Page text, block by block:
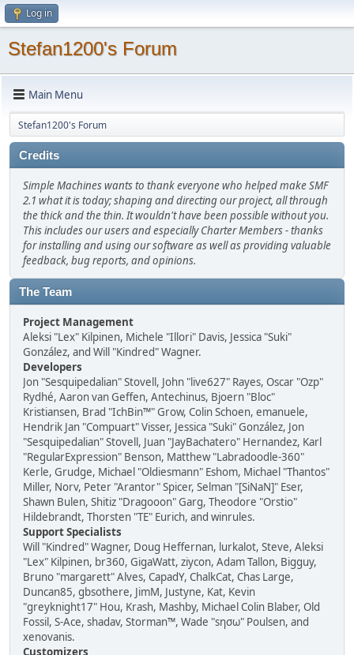
Log in
Stefan1200's Forum
Main Menu
Stefan1200's Forum
Credits
Simple Machines wants to thank everyone who helped make SMF
2.1 what it is today; shaping and directing our project, all through
the thick and the thin. It wouldn't have been possible without you.
This includes our users and especially Charter Members - thanks
for installing and using our software as well as providing valuable
feedback, bug reports, and opinions.
The Team
Project Management
Aleksi "Lex" Kilpinen, Michele "Illori" Davis, Jessica "Suki"
González, and Will "Kindred" Wagner.
Developers
Jon "Sesquipedalian" Stovell, John "live627" Rayes, Oscar "Ozp"
Rydhé, Aaron van Geffen, Antechinus, Bjoern "Bloc"
Kristiansen, Brad "IchBin™" Grow, Colin Schoen, emanuele,
Hendrik Jan "Compuart" Visser, Jessica "Suki" González, Jon
"Sesquipedalian" Stovell, Juan "JayBachatero" Hernandez, Karl
"RegularExpression" Benson, Matthew "Labradoodle-360"
Kerle, Grudge, Michael "Oldiesmann" Eshom, Michael "Thantos"
Miller, Norv, Peter "Arantor" Spicer, Selman "[SiNaN]" Eser,
Shawn Bulen, Shitiz "Dragooon" Garg, Theodore "Orstio"
Hildebrandt, Thorsten "TE" Eurich, and winrules.
Support Specialists
Will "Kindred" Wagner, Doug Heffernan, lurkalot, Steve, Aleksi
"Lex" Kilpinen, br360, GigaWatt, ziycon, Adam Tallon, Bigguy,
Bruno "margarett" Alves, CapadY, ChalkCat, Chas Large,
Duncan85, gbsothere, JimM, Justyne, Kat, Kevin
"greyknight17" Hou, Krash, Mashby, Michael Colin Blaber, Old
Fossil, S-Ace, shadav, Storman™, Wade "sησω" Poulsen, and
xenovanis.
Customizers